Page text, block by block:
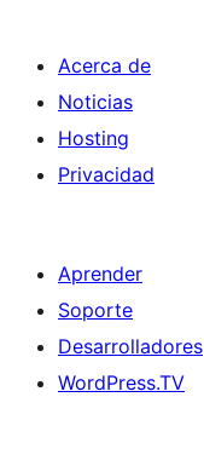
Acerca de
Noticias
Hosting
Privacidad
Aprender
Soporte
Desarrolladores
WordPress.TV